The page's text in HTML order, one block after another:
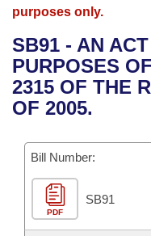
Bills in House
Bills in Senate
Bills in Joint
Meetings Of The
Advanced Search
Recent Activities
Recently Filed
Personalized Bill
Bills Returned from
Bill Conflicts Report
Meetings and Events
Bills on Committee
House
Senate
House Budget
Senate Budget
Arkansas Law
Arkansas Code and
Uncodified Historic
Budget
Search Center
purposes only.
SB91 - AN
PURPOSES
2315 OF THE
OF 2005.
Bill Number:
PDF
SB91